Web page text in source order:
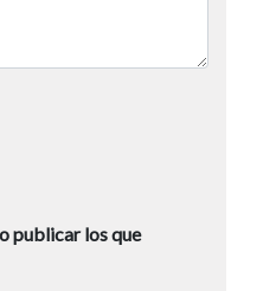
publicar los que